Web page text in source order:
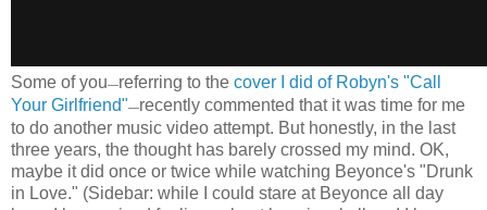
Some of you—referring to the cover I did of Robyn's "Call
Your Girlfriend"—recently commented that it was time for me
to do another music video attempt. But honestly, in the last
three years, the thought has barely crossed my mind. OK,
maybe it did once or twice while watching Beyonce's "Drunk
in Love." (Sidebar: while I could stare at Beyonce all day